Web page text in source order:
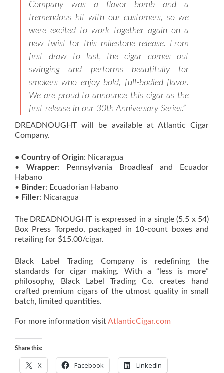
Company was a flavor bomb and a
tremendous hit with our customers, so we
were excited to work together again on a
new twist for this milestone release. From
first draw to last, the cigar comes out
swinging and performs beautifully for
smokers who enjoy bold, full-bodied flavor.
We are proud to announce this cigar as the
first release in our 30th Anniversary Series.”
DREADNOUGHT will be available at Atlantic Cigar
Company.
• Country of Origin: Nicaragua
• Wrapper: Pennsylvania Broadleaf and Ecuador
Habano
• Binder: Ecuadorian Habano
• Filler: Nicaragua
The DREADNOUGHT is expressed in a single (5.5 x 54)
Box Press Torpedo, packaged in 10-count boxes and
retailing for $15.00/cigar.
Black Label Trading Company is redefining the
standards for cigar making. With a “less is more”
philosophy, Black Label Trading Co. creates hand
crafted premium cigars of the utmost quality in small
batch, limited quantities.
For more information visitAtlanticCigar.com
Share this:
X Facebook LinkedIn